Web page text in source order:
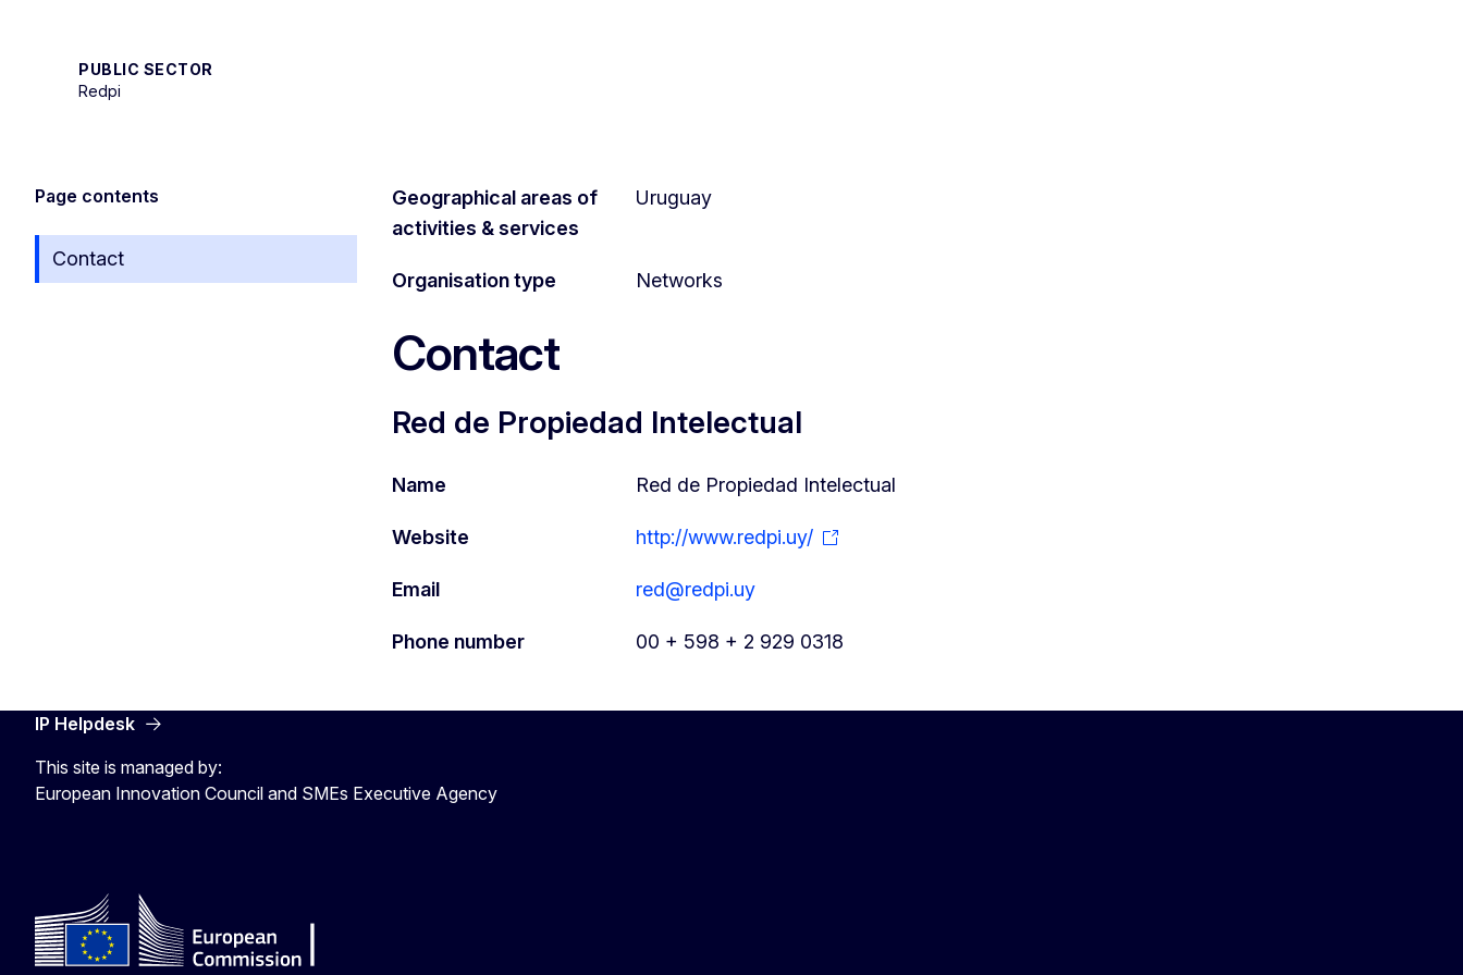
PUBLIC SECTOR
Redpi
Page contents
Contact
Geographical areas of
activities & services
Uruguay
Organisation type Networks
Contact
Red de Propiedad Intelectual
Name Red de Propiedad Intelectual
Website http://www.redpi.uy/
Email red@redpi.uy
Phone number 00 + 598 + 2 929 0318
IP Helpdesk
This site is managed by:
European Innovation Council and SMEs Executive Agency